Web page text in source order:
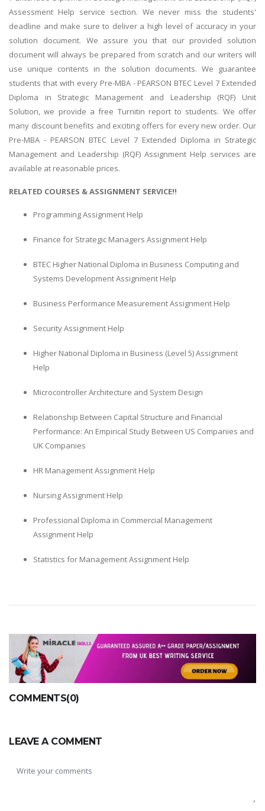
Assessment Help service section. We never miss the students'
deadline and make sure to deliver a high level of accuracy in your
solution document. We assure you that our provided solution
document will always be prepared from scratch and our writers will
use unique contents in the solution documents. We guarantee
students that with every Pre-MBA - PEARSON BTEC Level 7 Extended
Diploma in Strategic Management and Leadership (RQF) Unit
Solution, we provide a free Turnitin report to students. We offer
many discount benefits and exciting offers for every new order. Our
Pre-MBA - PEARSON BTEC Level 7 Extended Diploma in Strategic
Management and Leadership (RQF) Assignment Help services are
available at reasonable prices.
RELATED COURSES & ASSIGNMENT SERVICE!!
Programming Assignment Help
Finance for Strategic Managers Assignment Help
BTEC Higher National Diploma in Business Computing and
Systems Development Assignment Help
Business Performance Measurement Assignment Help
Security Assignment Help
Higher National Diploma in Business (Level 5) Assignment
Help
Microcontroller Architecture and System Design
Relationship Between Capital Structure and Financial
Performance: An Empirical Study Between US Companies and
UK Companies
HR Management Assignment Help
Nursing Assignment Help
Professional Diploma in Commercial Management
Assignment Help
Statistics for Management Assignment Help
COMMENTS(0)
LEAVE A COMMENT